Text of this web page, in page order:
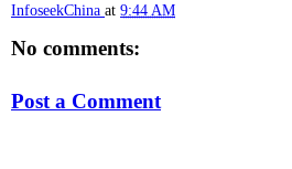
InfoseekChina at 9:44 AM
No comments:
Post a Comment